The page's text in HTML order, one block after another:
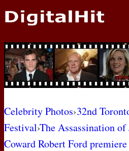
NEWS
PHOTOS
BIOS
AWARD SHOWS
Celebrity Photos›32nd
Festival›The Assassination of
Coward Robert Ford premiere